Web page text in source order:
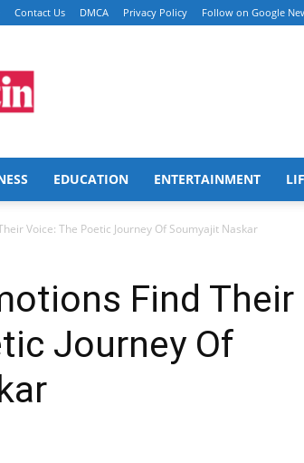
Contact Us DMCA Privacy Policy Follow on Google
EDUCATION ENTERTAINMENT
Voice: The Poetic Journey Of Soumyajit Naskar
Find Their
Journey Of